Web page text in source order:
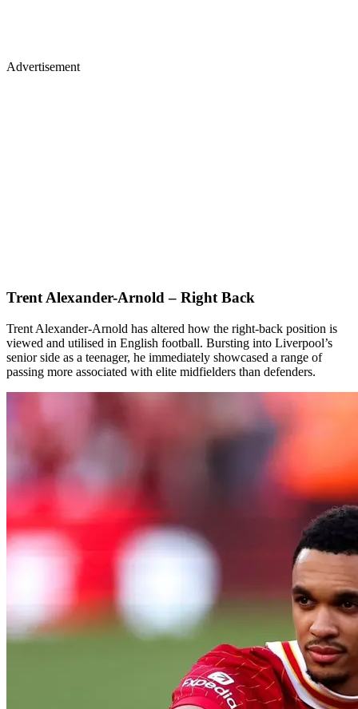
Advertisement
Trent Alexander-Arnold – Right Back
Trent Alexander-Arnold has altered how the right-back position is
viewed and utilised in English football. Bursting into Liverpool’s
senior side as a teenager, he immediately showcased a range of
passing more associated with elite midfielders than defenders.